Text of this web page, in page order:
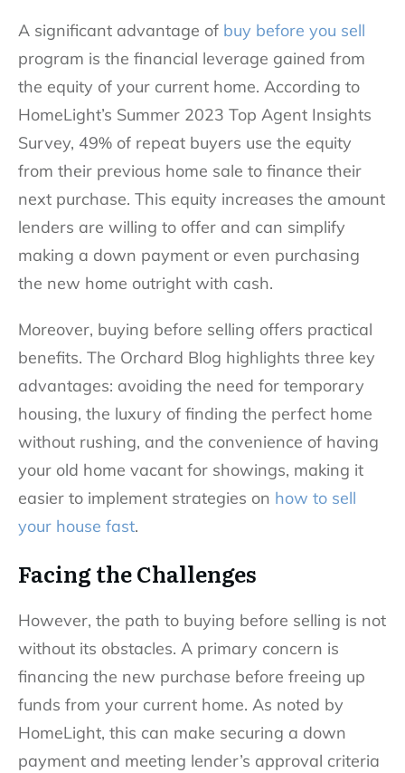
A significant advantage of buy before you sell
program is the financial leverage gained from
the equity of your current home. According to
HomeLight’s Summer 2023 Top Agent Insights
Survey, 49% of repeat buyers use the equity
from their previous home sale to finance their
next purchase. This equity increases the amount
lenders are willing to offer and can simplify
making a down payment or even purchasing
the new home outright with cash.
Moreover, buying before selling offers practical
benefits. The Orchard Blog highlights three key
advantages: avoiding the need for temporary
housing, the luxury of finding the perfect home
without rushing, and the convenience of having
your old home vacant for showings, making it
easier to implement strategies on how to sell
your house fast.
Facing the Challenges
However, the path to buying before selling is not
without its obstacles. A primary concern is
financing the new purchase before freeing up
funds from your current home. As noted by
HomeLight, this can make securing a down
payment and meeting lender’s approval criteria